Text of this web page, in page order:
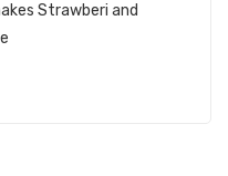
Strawberi and